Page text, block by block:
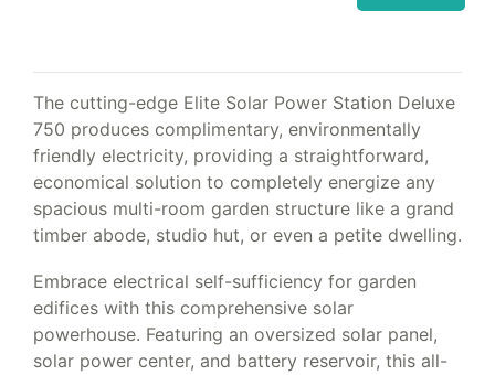
The cutting-edge Elite Solar Power Station Deluxe
750 produces complimentary, environmentally
friendly electricity, providing a straightforward,
economical solution to completely energize any
spacious multi-room garden structure like a grand
timber abode, studio hut, or even a petite dwelling.
Embrace electrical self-sufficiency for garden
edifices with this comprehensive solar
powerhouse. Featuring an oversized solar panel,
solar power center, and battery reservoir, this all-